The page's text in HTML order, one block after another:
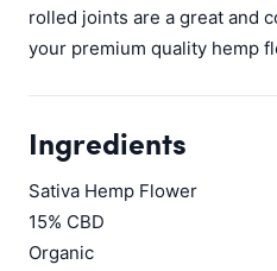
rolled joints are a great and
your premium quality hemp
Ingredients
Sativa Hemp Flower
15% CBD
Organic